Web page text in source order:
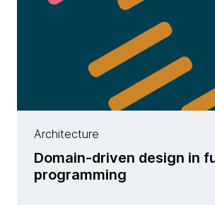
Architecture
Domain-driven design in
programming